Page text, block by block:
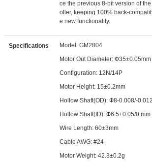
ce the previous 8-bit version of
oller, keeping 100% back-
e new functionality.
Specifications
Model: GM2804
Motor Out Diameter: Ф35±0.05mm
Configuration: 12N/14P
Motor Height: 15±0.2mm
Hollow Shaft(OD): Ф8-0.008/-
Hollow Shaft(ID): Ф6.5+0.05/0 mm
Wire Length: 60±3mm
Cable AWG: #24
Motor Weight: 42.3±0.2g